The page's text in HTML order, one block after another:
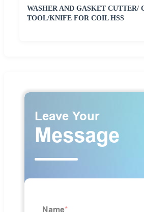
WASHER AND GASKET CUTTER/
TOOL/KNIFE FOR COIL HSS